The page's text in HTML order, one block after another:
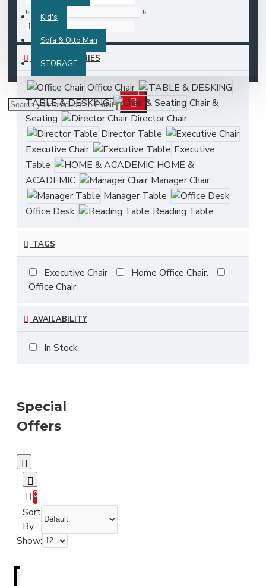
Kid's
Sofa & Otto Man
STORAGE
৳ ৳
SUBCATEGORIES
Office Chair
TABLE & DESKING
Chair &
Seating
Director Chair
Director Table
Executive Chair
Executive
Table
HOME &
ACADEMIC
Manager Chair
Manager Table
Office Desk
Reading Table
TAGS
Executive Chair
Home Office Chair.
Office Chair
AVAILABILITY
In Stock
Special
Offers
0
Sort
By:
Show: